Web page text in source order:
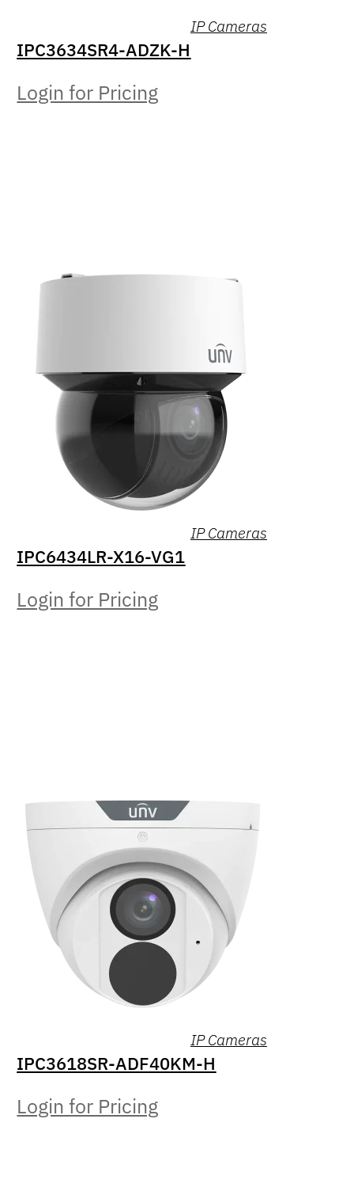
IP Cameras
IPC3634SR4-ADZK-H
Login for Pricing
IP Cameras
IPC6434LR-X16-VG1
Login for Pricing
IP Cameras
IPC3618SR-ADF40KM-H
Login for Pricing